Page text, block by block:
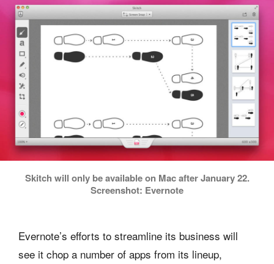
Skitch will only be available on Mac after January 22.
Screenshot: Evernote
Evernote’s efforts to streamline its business will
see it chop a number of apps from its lineup,